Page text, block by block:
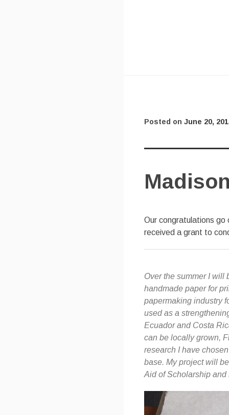
Posted on June 20,
Our congratulations go
received a grant to
Over the summer I will
handmade paper for
papermaking industry
used as a
Ecuador and Costa
can be locally grown,
research I have
base. My project will
Aid of Scholarship and